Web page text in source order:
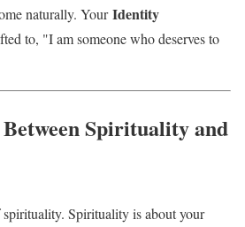
naturally. YourIdentity
to, "I am someone who deserves to
Spirituality and
Spirituality is about your